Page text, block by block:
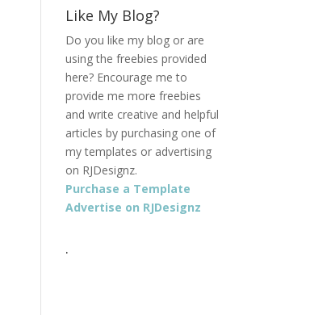
Like My Blog?
Do you like my blog or are
using the freebies provided
here? Encourage me to
provide me more freebies
and write creative and helpful
articles by purchasing one of
my templates or advertising
on RJDesignz.
Purchase a Template
Advertise on RJDesignz
.